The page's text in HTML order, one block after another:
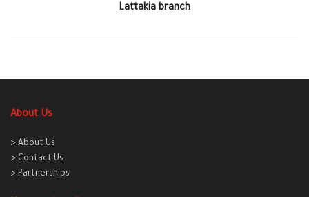
Lattakia branch
About Us
> About Us
> Contact Us
> Partnerships